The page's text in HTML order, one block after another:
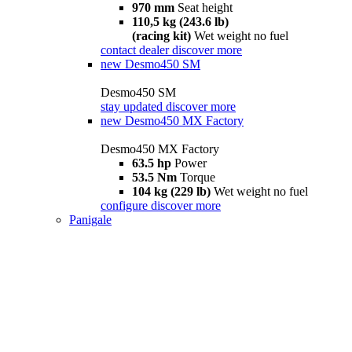
970 mm Seat height
110,5 kg (243.6 lb)
(racing kit) Wet weight no fuel
contact dealer discover more
new Desmo450 SM
Desmo450 SM
stay updated discover more
new Desmo450 MX Factory
Desmo450 MX Factory
63.5 hp Power
53.5 Nm Torque
104 kg (229 lb) Wet weight no fuel
configure discover more
Panigale